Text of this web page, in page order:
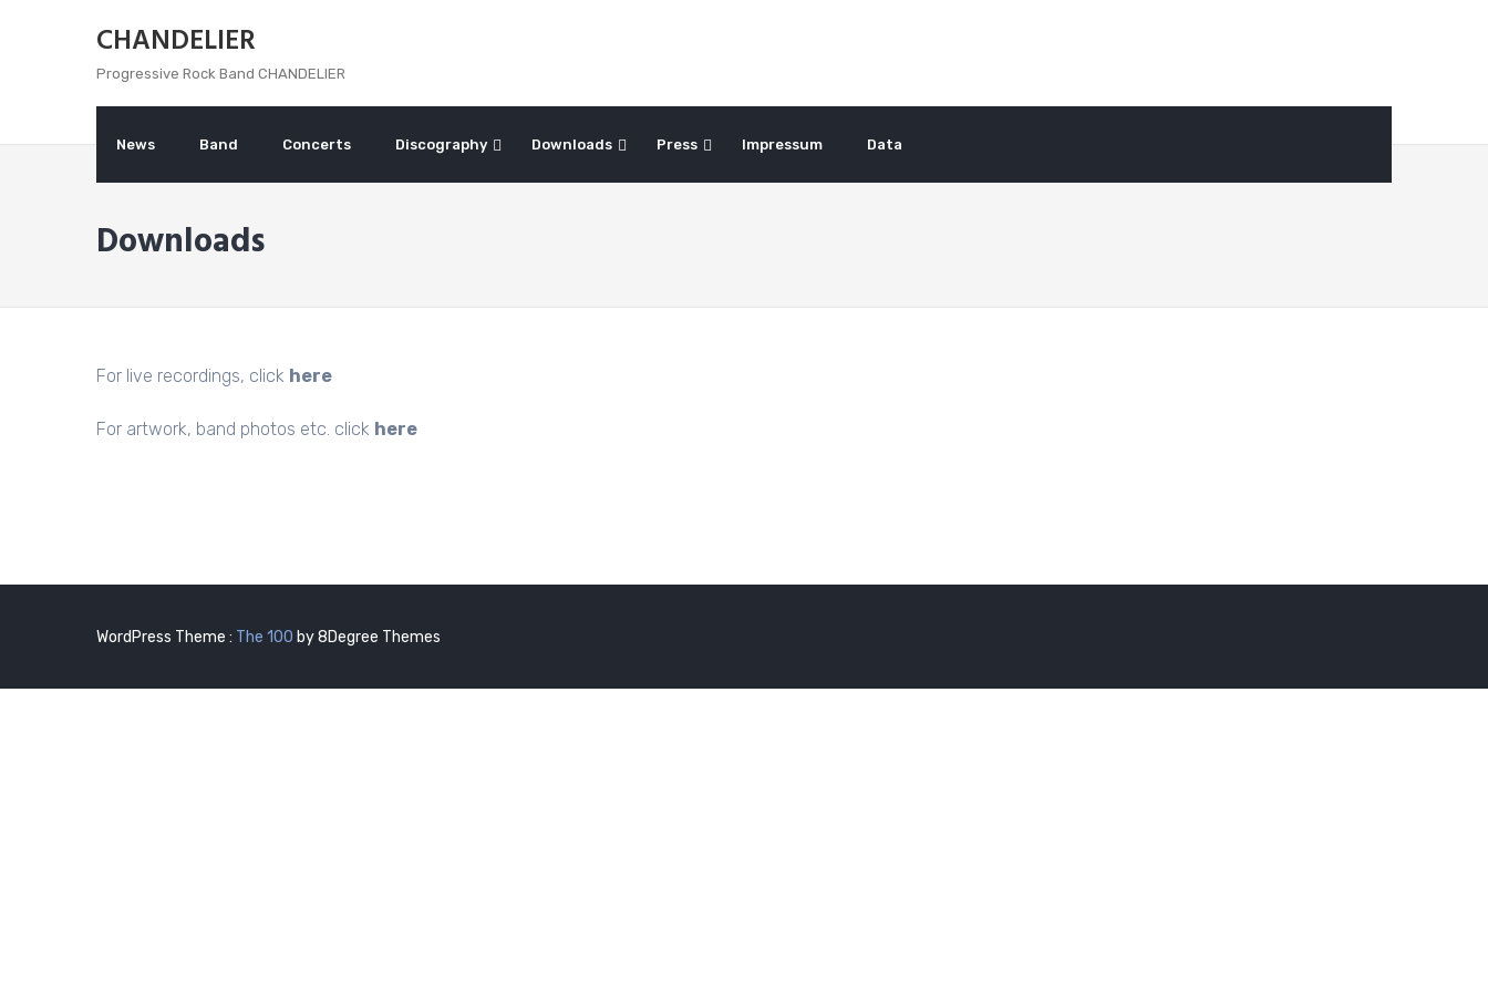
CHANDELIER
Progressive Rock Band CHANDELIER
News Band Concerts Discography Downloads Press Impressum Data
Downloads
For live recordings, click here
For artwork, band photos etc. click here
WordPress Theme : The 100 by 8Degree Themes